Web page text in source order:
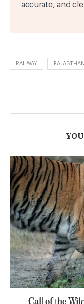
accurate, and
RAILWAY RAJASTHAN
Call of the